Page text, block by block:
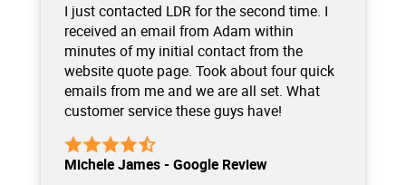
I just contacted LDR for the second time. I
received an email from Adam within
minutes of my initial contact from the
website quote page. Took about four quick
emails from me and we are all set. What
customer service these guys have!
Michele James - Google Review